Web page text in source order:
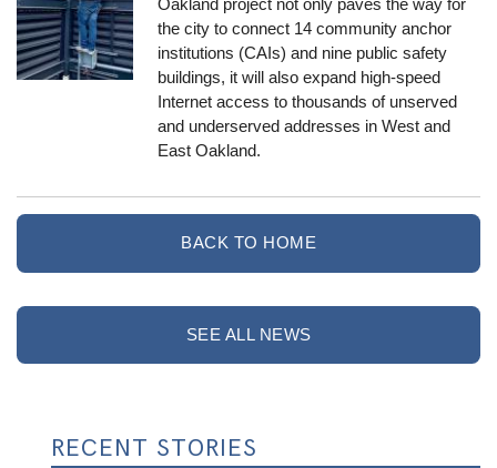
the city to connect 14 community anchor
institutions (CAIs) and nine public safety
buildings, it will also expand high-speed
Internet access to thousands of unserved
and underserved addresses in West and
East Oakland.
BACK TO HOME
SEE ALL NEWS
RECENT STORIES